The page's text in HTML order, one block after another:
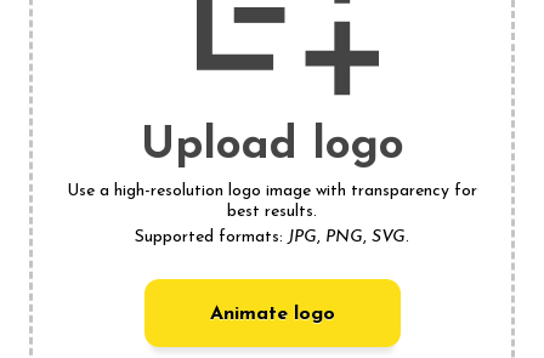
Upload logo
Use a high-resolution logo image with transparency for
best results.
Supported formats: JPG, PNG, SVG.
Animate logo